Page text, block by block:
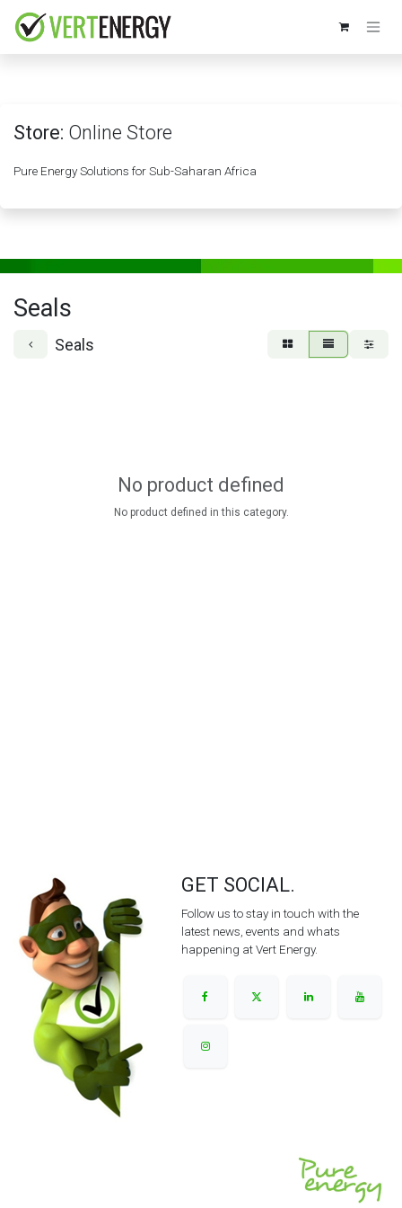
Store: Online Store
Pure Energy Solutions for Sub-Saharan Africa
Seals
Seals
No product defined
No product defined in this category.
GET SOCIAL.
Follow us to stay in touch with the
latest news, events and whats
happening at Vert Energy.